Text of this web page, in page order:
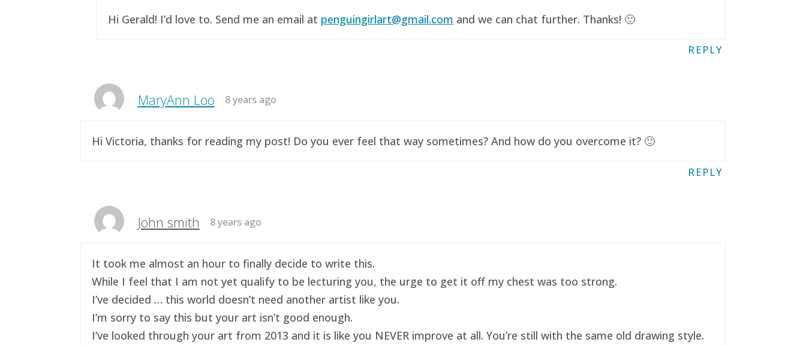
Hi Gerald! I’d love to. Send me an email at penguingirlart@gmail.com and we can chat further. Thanks! 🙂
REPLY
MaryAnn Loo 8 years ago
Hi Victoria, thanks for reading my post! Do you ever feel that way sometimes? And how do you overcome it? 🙂
REPLY
John smith 8 years ago
It took me almost an hour to finally decide to write this.
While I feel that I am not yet qualify to be lecturing you, the urge to get it off my chest was too strong.
I’ve decided … this world doesn’t need another artist like you.
I’m sorry to say this but your art isn’t good enough.
I’ve looked through your art from 2013 and it is like you NEVER improve at all. You’re still with the same old drawing style.